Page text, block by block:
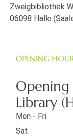
Zweigbibliothek
06098 Halle
OPENING
Opening
Library
Mon - Fri
Sat